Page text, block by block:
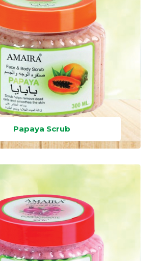
Papaya Scrub